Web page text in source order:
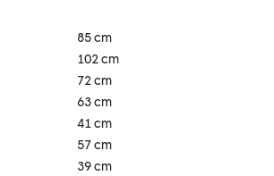
85 cm
102 cm
72 cm
63 cm
41 cm
57 cm
39 cm